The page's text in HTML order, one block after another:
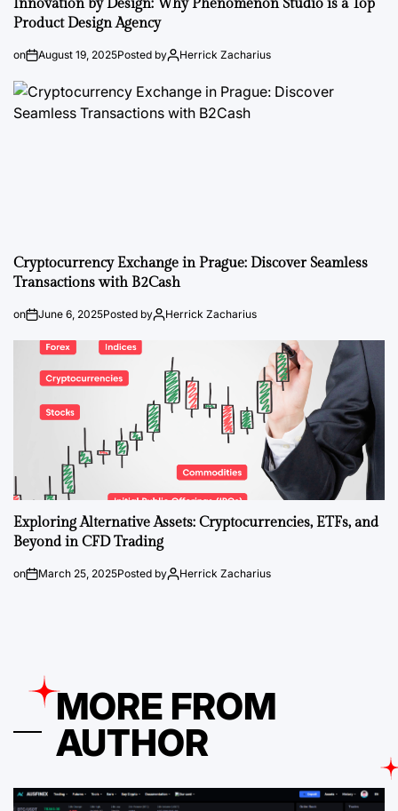
Innovation by Design: Why Phenomenon Studio is a Top
Product Design Agency
on August 19, 2025Posted by Herrick Zacharius
Cryptocurrency Exchange in Prague: Discover Seamless
Transactions with B2Cash
on June 6, 2025Posted by Herrick Zacharius
Exploring Alternative Assets: Cryptocurrencies, ETFs, and
Beyond in CFD Trading
on March 25, 2025Posted by Herrick Zacharius
MORE FROM
AUTHOR